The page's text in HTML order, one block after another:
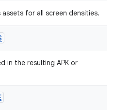
for all screen densities.
in the resulting APK or